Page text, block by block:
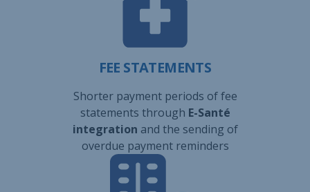
FEE STATEMENTS
Shorter payment periods of fee
statements through E-Santé
integration and the sending of
overdue payment reminders